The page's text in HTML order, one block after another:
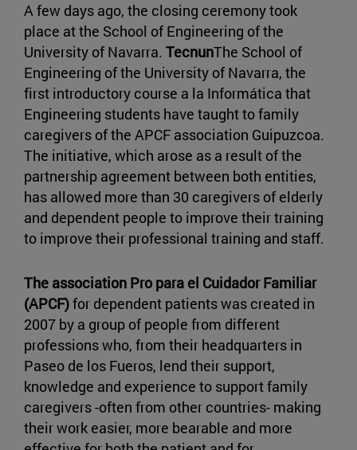
A few days ago, the closing ceremony took
place at the School of Engineering of the
University of Navarra. TecnunThe School of
Engineering of the University of Navarra, the
first introductory course a la Informática that
Engineering students have taught to family
caregivers of the APCF association Guipuzcoa.
The initiative, which arose as a result of the
partnership agreement between both entities,
has allowed more than 30 caregivers of elderly
and dependent people to improve their training
to improve their professional training and staff.
The association Pro para el Cuidador Familiar
(APCF)for dependent patients was created in
2007 by a group of people from different
professions who, from their headquarters in
Paseo de los Fueros, lend their support,
knowledge and experience to support family
caregivers -often from other countries- making
their work easier, more bearable and more